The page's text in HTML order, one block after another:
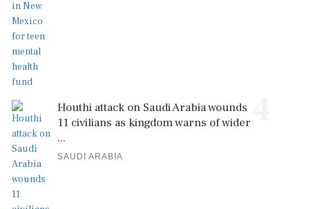
Houthi attack on Saudi Arabia wounds
11 civilians as kingdom warns of wider
...
SAUDI ARABIA